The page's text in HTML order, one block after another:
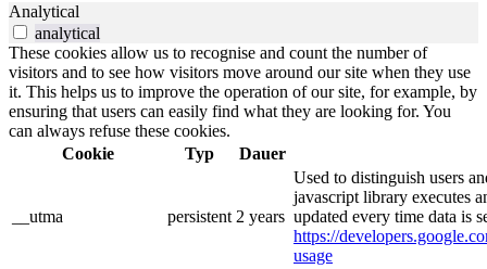
Analytical
analytical
These cookies allow us to recognise and count the number of
visitors and to see how visitors move around our site when they use
it. This helps us to improve the operation of our site, for example, by
ensuring that users can easily find what they are looking for. You
can always refuse these cookies.
Cookie
Typ Dauer
__utma persistent 2 years
Used to distinguish users
javascript library executes
updated every time data is
https://
usage